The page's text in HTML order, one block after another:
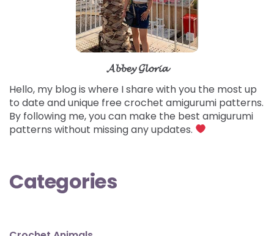
𝓐𝓫𝓫𝓮𝔂 𝓖𝓵𝓸𝓻𝓲𝓪
Hello, my blog is where I share with you the most up
to date and unique free crochet amigurumi patterns.
By following me, you can make the best amigurumi
patterns without missing any updates.
Categories